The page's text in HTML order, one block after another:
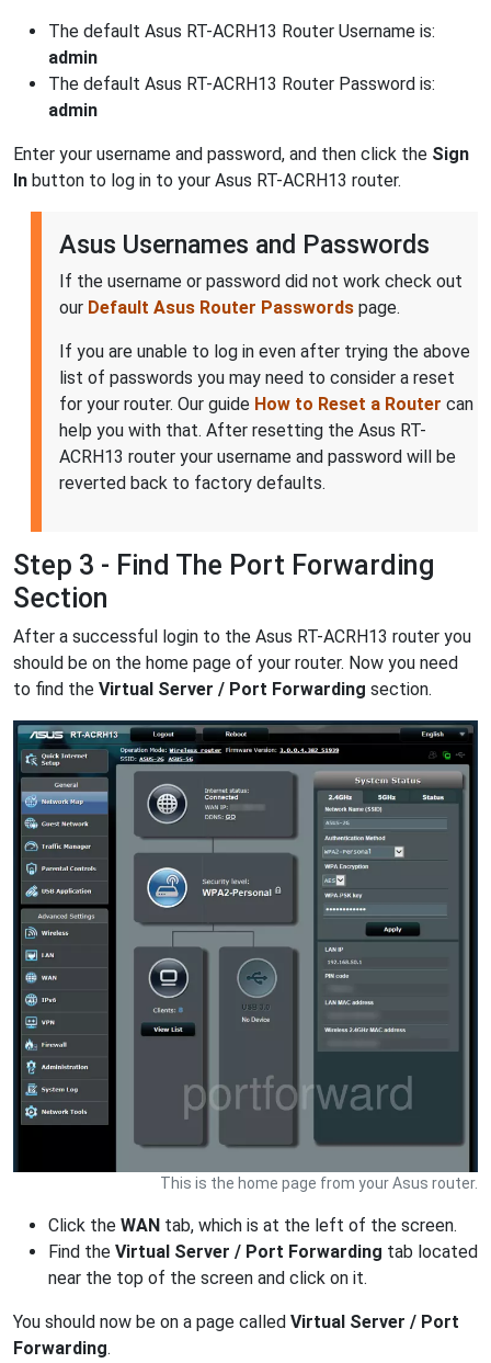
The default Asus RT-ACRH13 Router Username is:
admin
The default Asus RT-ACRH13 Router Password is:
admin
Enter your username and password, and then click the Sign
In button to log in to your Asus RT-ACRH13 router.
Asus Usernames and Passwords
If the username or password did not work check out
our Default Asus Router Passwords page.
If you are unable to log in even after trying the above
list of passwords you may need to consider a reset
for your router. Our guide How to Reset a Router can
help you with that. After resetting the Asus RT-
ACRH13 router your username and password will be
reverted back to factory defaults.
Step 3 - Find The Port Forwarding
Section
After a successful login to the Asus RT-ACRH13 router you
should be on the home page of your router. Now you need
to find the Virtual Server / Port Forwarding section.
This is the home page from your Asus router.
Click the WAN tab, which is at the left of the screen.
Find the Virtual Server / Port Forwarding tab located
near the top of the screen and click on it.
You should now be on a page called Virtual Server / Port
Forwarding.